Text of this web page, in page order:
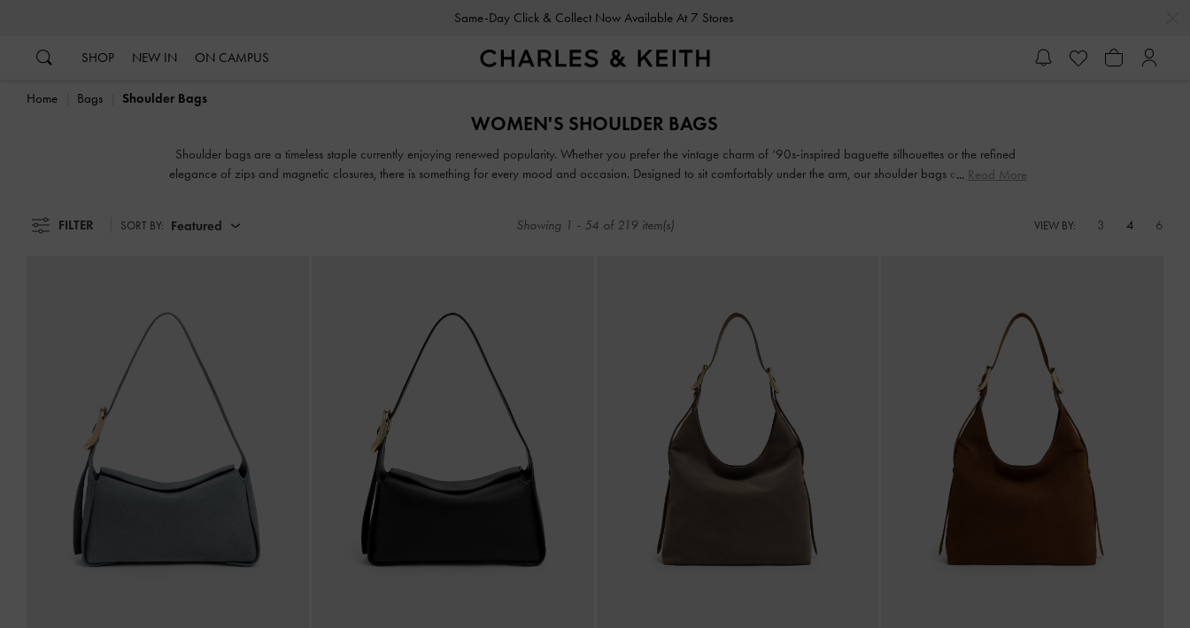
Gold Members Enjoy 10% Off All Year Round
SHOP NEW IN ON CAMPUS Same-Day Click & Collect Now Available At 7 Stores
Home Bags Shoulder Bags
WOMEN'S SHOULDER BAGS
Shoulder bags are a timeless staple currently enjoying renewed popularity. Whether you prefer the vintage charm of ‘90s-inspired baguette silhouettes or the refined
elegance of zips and magnetic closures, there is something for every mood and occasion. Designed to sit comfortably under the arm, our shoulder bags offer effortless
Read More
FILTER SORT BY: Featured Showing 1 - 54 of 219 item(s) VIEW BY: 3 4 6